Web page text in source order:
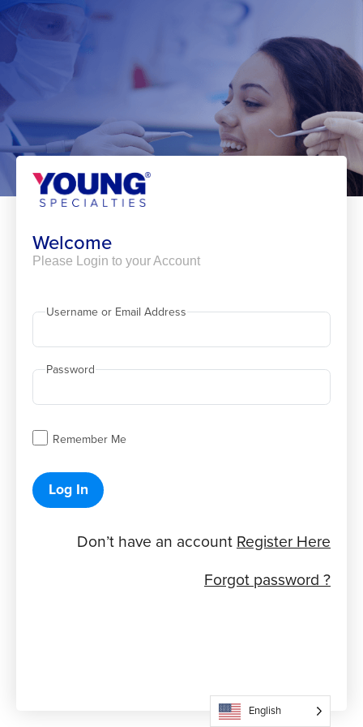
Skip
to
content
Welcome
Please Login to your Account
Username or Email Address
Password
Remember Me
Log In
Don’t have an account Register Here
Forgot password ?
English